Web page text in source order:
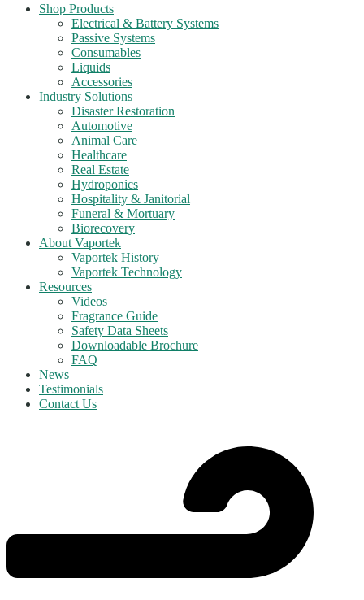
Shop Products
Electrical & Battery Systems
Passive Systems
Consumables
Liquids
Accessories
Industry Solutions
Disaster Restoration
Automotive
Animal Care
Healthcare
Real Estate
Hydroponics
Hospitality & Janitorial
Funeral & Mortuary
Biorecovery
About Vaportek
Vaportek History
Vaportek Technology
Resources
Videos
Fragrance Guide
Safety Data Sheets
Downloadable Brochure
FAQ
News
Testimonials
Contact Us